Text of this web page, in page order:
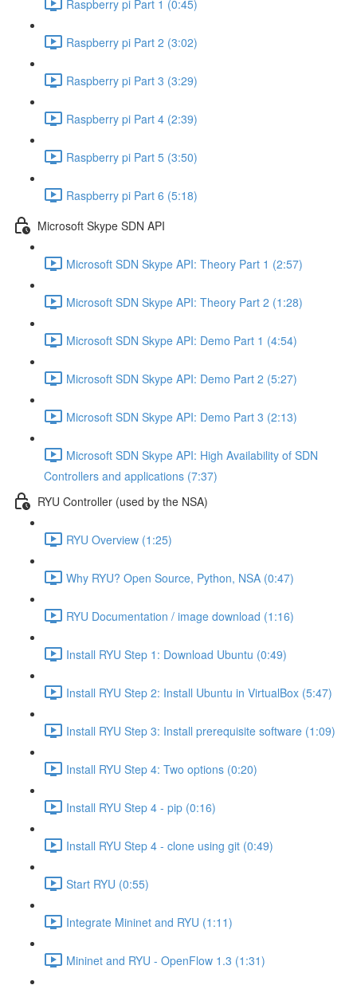
Raspberry pi Part 1 (0:45)
Raspberry pi Part 2 (3:02)
Raspberry pi Part 3 (3:29)
Raspberry pi Part 4 (2:39)
Raspberry pi Part 5 (3:50)
Raspberry pi Part 6 (5:18)
Microsoft Skype SDN API
Microsoft SDN Skype API: Theory Part 1 (2:57)
Microsoft SDN Skype API: Theory Part 2 (1:28)
Microsoft SDN Skype API: Demo Part 1 (4:54)
Microsoft SDN Skype API: Demo Part 2 (5:27)
Microsoft SDN Skype API: Demo Part 3 (2:13)
Microsoft SDN Skype API: High Availability of SDN
Controllers and applications (7:37)
RYU Controller (used by the NSA)
RYU Overview (1:25)
Why RYU? Open Source, Python, NSA (0:47)
RYU Documentation / image download (1:16)
Install RYU Step 1: Download Ubuntu (0:49)
Install RYU Step 2: Install Ubuntu in VirtualBox (5:47)
Install RYU Step 3: Install prerequisite software (1:09)
Install RYU Step 4: Two options (0:20)
Install RYU Step 4 - pip (0:16)
Install RYU Step 4 - clone using git (0:49)
Start RYU (0:55)
Integrate Mininet and RYU (1:11)
Mininet and RYU - OpenFlow 1.3 (1:31)